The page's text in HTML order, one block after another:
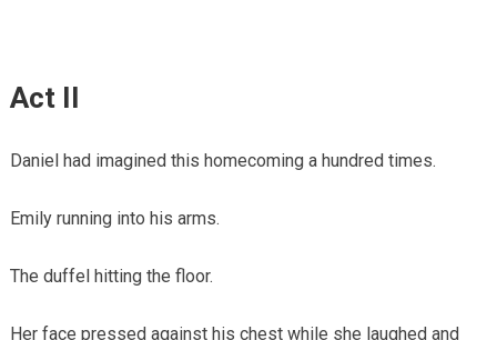
Act II
Daniel had imagined this homecoming a hundred times.
Emily running into his arms.
The duffel hitting the floor.
Her face pressed against his chest while she laughed and